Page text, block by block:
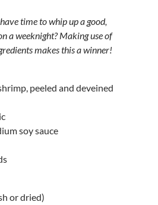
time to whip up a good,
a weeknight? Making use of
makes this a winner!
peeled and deveined
soy sauce
or dried)